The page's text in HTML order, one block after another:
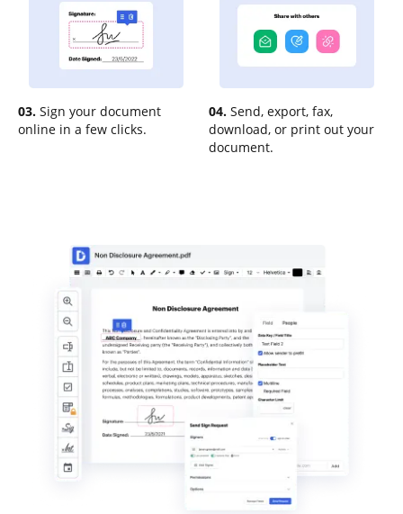
03. Sign your document
online in a few clicks.
04. Send, export, fax,
download, or print out your
document.